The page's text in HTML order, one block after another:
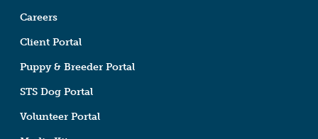
Careers
Client Portal
Puppy & Breeder Portal
STS Dog Portal
Volunteer Portal